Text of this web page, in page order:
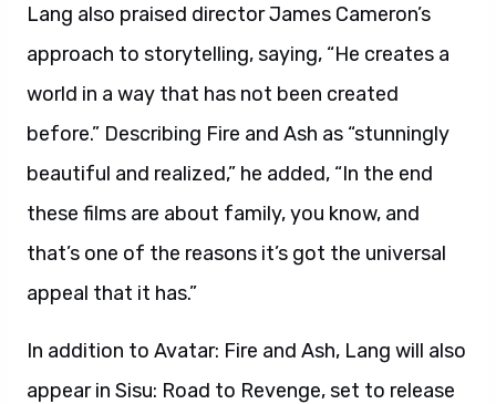
Lang also praised director James Cameron’s
approach to storytelling, saying, “He creates a
world in a way that has not been created
before.” Describing Fire and Ash as “stunningly
beautiful and realized,” he added, “In the end
these films are about family, you know, and
that’s one of the reasons it’s got the universal
appeal that it has.”
In addition to Avatar: Fire and Ash, Lang will also
appear in Sisu: Road to Revenge, set to release